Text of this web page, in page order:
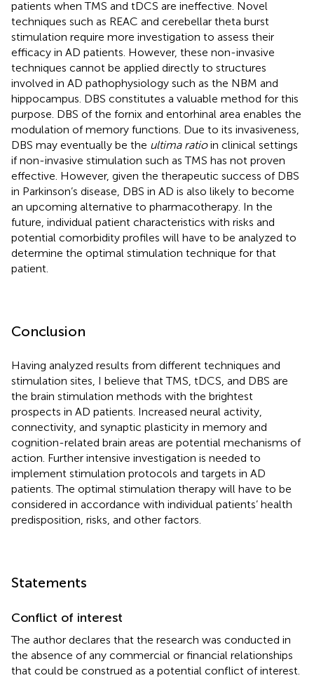
patients when TMS and tDCS are ineffective. Novel
techniques such as REAC and cerebellar theta burst
stimulation require more investigation to assess their
efficacy in AD patients. However, these non-invasive
techniques cannot be applied directly to structures
involved in AD pathophysiology such as the NBM and
hippocampus. DBS constitutes a valuable method for this
purpose. DBS of the fornix and entorhinal area enables the
modulation of memory functions. Due to its invasiveness,
DBS may eventually be the ultima ratioin clinical settings
if non-invasive stimulation such as TMS has not proven
effective. However, given the therapeutic success of DBS
in Parkinson’s disease, DBS in AD is also likely to become
an upcoming alternative to pharmacotherapy. In the
future, individual patient characteristics with risks and
potential comorbidity profiles will have to be analyzed to
determine the optimal stimulation technique for that
patient.
Conclusion
Having analyzed results from different techniques and
stimulation sites, I believe that TMS, tDCS, and DBS are
the brain stimulation methods with the brightest
prospects in AD patients. Increased neural activity,
connectivity, and synaptic plasticity in memory and
cognition-related brain areas are potential mechanisms of
action. Further intensive investigation is needed to
implement stimulation protocols and targets in AD
patients. The optimal stimulation therapy will have to be
considered in accordance with individual patients’ health
predisposition, risks, and other factors.
Statements
Conflict of interest
The author declares that the research was conducted in
the absence of any commercial or financial relationships
that could be construed as a potential conflict of interest.